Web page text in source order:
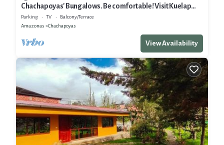
Chachapoyas' Bungalows. Be comfortable! Visit Kuelap
and other attractions
Parking TV
Balcony/Terrace
Amazonas
Chachapoyas
View Availability